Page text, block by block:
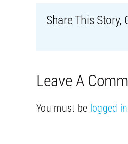
Share This Story,
Leave A
You must be logged in